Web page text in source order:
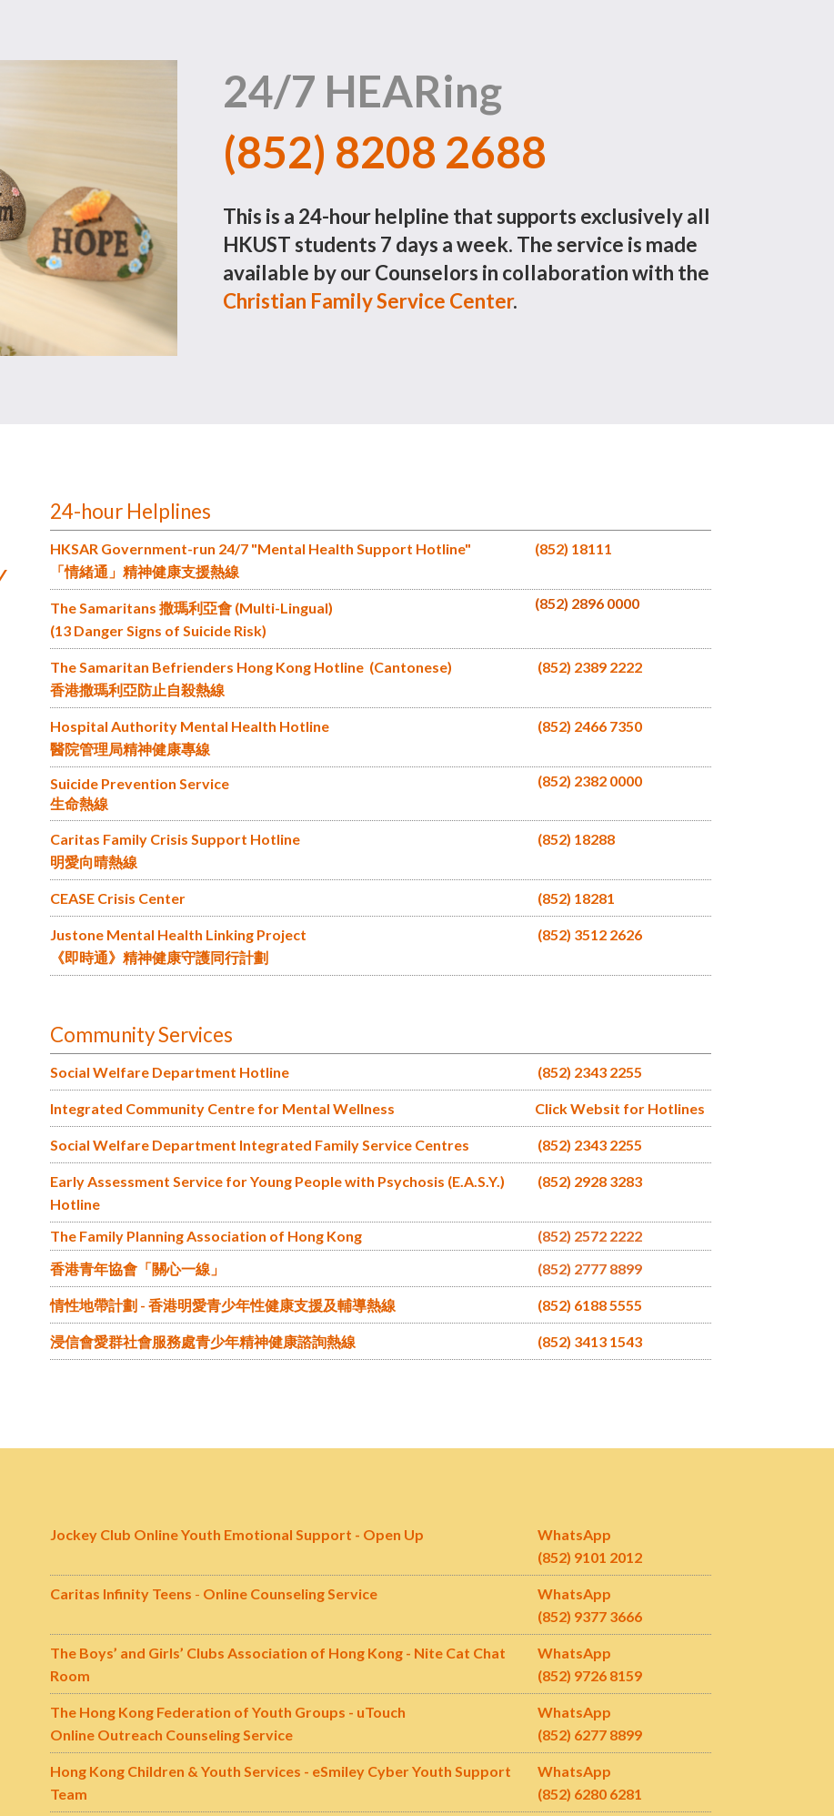
24/7 HEARing
(852) 8208 2688
This is a 24-hour helpline that supports exclusively all
HKUST students 7 days a week. The service is made
available by our Counselors in collaboration with the
Christian Family Service Center.
24-hour Helplines
HKSAR Government-run 24/7 "Mental Health Support Hotline"
「情緒通」精神健康支援熱線
(852) 18111
The Samaritans 撒瑪利亞會 (Multi-Lingual)
(13 Danger Signs of Suicide Risk)
(852) 2896 0000
The Samaritan Befrienders Hong Kong Hotline (Cantonese)
香港撒瑪利亞防止自殺熱線
(852) 2389 2222
Hospital Authority Mental Health Hotline
醫院管理局精神健康專線
(852) 2466 7350
Suicide Prevention Service
生命熱線
(852) 2382 0000
Caritas Family Crisis Support Hotline
明愛向晴熱線
(852) 18288
CEASE Crisis Center (852) 18281
Justone Mental Health Linking Project
《即時通》精神健康守護同行計劃
(852) 3512 2626
Community Services
Social Welfare Department Hotline (852) 2343 2255
Integrated Community Centre for Mental Wellness Click Websit for Hotlines
Social Welfare Department Integrated Family Service Centres (852) 2343 2255
Early Assessment Service for Young People with Psychosis (E.A.S.Y.)
Hotline
(852) 2928 3283
The Family Planning Association of Hong Kong
(852) 2572 2222
香港青年協會「關心一線」
(852) 2777 8899
情性地帶計劃 - 香港明愛青少年性健康支援及輔導熱線 (852) 6188 5555
浸信會愛群社會服務處青少年精神健康諮詢熱線 (852) 3413 1543
Jockey Club Online Youth Emotional Support - Open Up
WhatsApp
(852) 9101 2012
Caritas Infinity Teens - Online Counseling Service
WhatsApp
(852) 9377 3666
The Boys’ and Girls’ Clubs Association of Hong Kong - Nite Cat Chat
Room
WhatsApp
(852) 9726 8159
The Hong Kong Federation of Youth Groups - uTouch
Online Outreach Counseling Service
WhatsApp
(852) 6277 8899
Hong Kong Children & Youth Services - eSmiley Cyber Youth Support
Team
WhatsApp
(852) 6280 6281